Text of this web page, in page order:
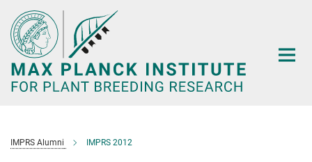
Main-
Content
IMPRS Alumni IMPRS 2012